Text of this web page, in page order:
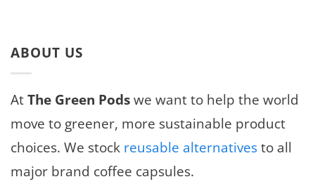
ABOUT US
AtThe Green Podswe want to help the world
move to greener, more sustainable product
choices. We stock reusable alternativesto all
major brand coffee capsules.